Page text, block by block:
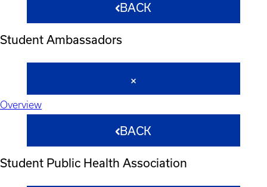
BACK
Student Ambassadors
Overview
BACK
Student Public Health Association